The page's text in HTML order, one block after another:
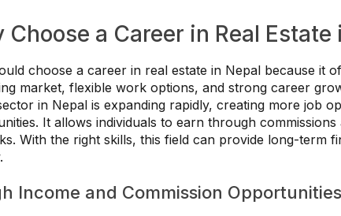
Choose a Career in Real Estate
choose a career in real estate in Nepal because it
market, flexible work options, and strong career
in Nepal is expanding rapidly, creating more job
It allows individuals to earn through
With the right skills, this field can provide long-term
Income and Commission Opportunities